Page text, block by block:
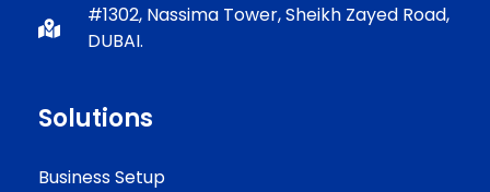
#1302, Nassima Tower, Sheikh Zayed Road,
DUBAI.
Solutions
Business Setup